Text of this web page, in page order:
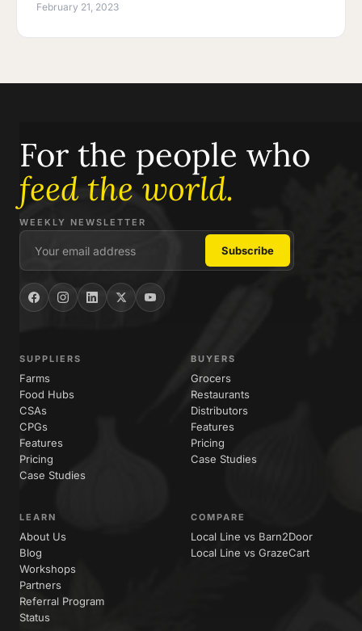
February 21, 2023
For the people who
feed the world.
WEEKLY NEWSLETTER
SUPPLIERS
Farms
Food Hubs
CSAs
CPGs
Features
Pricing
Case Studies
BUYERS
Grocers
Restaurants
Distributors
Features
Pricing
Case Studies
LEARN
About Us
Blog
Workshops
Partners
Referral Program
Status
COMPARE
Local Line vs Barn2Door
Local Line vs GrazeCart